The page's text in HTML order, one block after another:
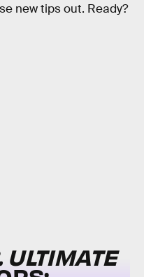
new tips out. Ready?